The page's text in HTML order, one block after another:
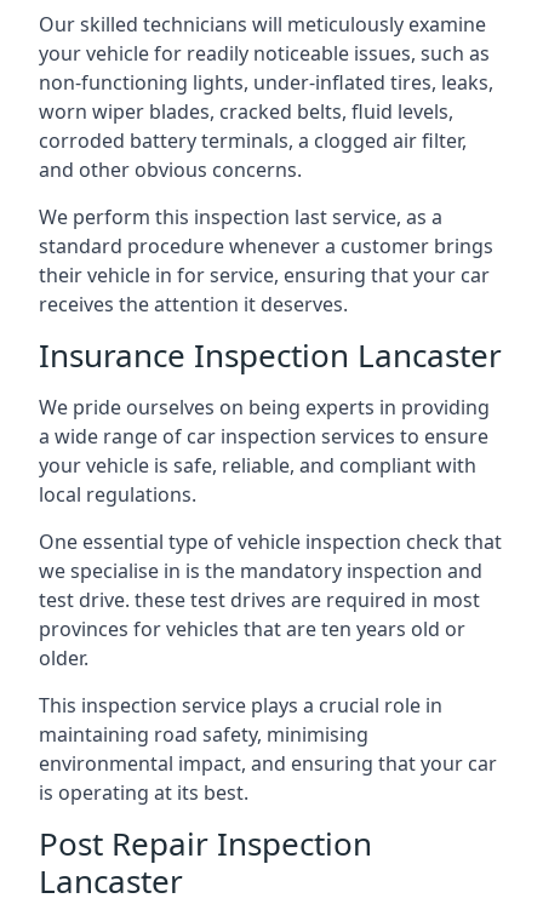
Our skilled technicians will meticulously examine
your vehicle for readily noticeable issues, such as
non-functioning lights, under-inflated tires, leaks,
worn wiper blades, cracked belts, fluid levels,
corroded battery terminals, a clogged air filter,
and other obvious concerns.
We perform this inspection last service, as a
standard procedure whenever a customer brings
their vehicle in for service, ensuring that your car
receives the attention it deserves.
Insurance Inspection Lancaster
We pride ourselves on being experts in providing
a wide range of car inspection services to ensure
your vehicle is safe, reliable, and compliant with
local regulations.
One essential type of vehicle inspection check that
we specialise in is the mandatory inspection and
test drive. these test drives are required in most
provinces for vehicles that are ten years old or
older.
This inspection service plays a crucial role in
maintaining road safety, minimising
environmental impact, and ensuring that your car
is operating at its best.
Post Repair Inspection
Lancaster